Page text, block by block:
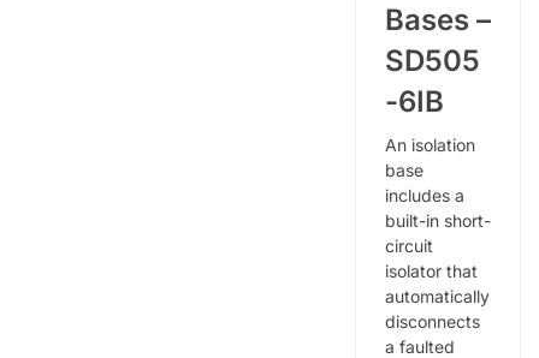
Bases –
SD505
-6IB
An isolation
base
includes a
built-in short-
circuit
isolator that
automatically
disconnects
a faulted